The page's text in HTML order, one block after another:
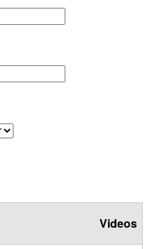
Videos